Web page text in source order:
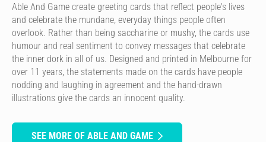
Able And Game create greeting cards that reflect people's lives
and celebrate the mundane, everyday things people often
overlook. Rather than being saccharine or mushy, the cards use
humour and real sentiment to convey messages that celebrate
the inner dork in all of us. Designed and printed in Melbourne for
over 11 years, the statements made on the cards have people
nodding and laughing in agreement and the hand-drawn
illustrations give the cards an innocent quality.
SEE MORE OF ABLE AND GAME